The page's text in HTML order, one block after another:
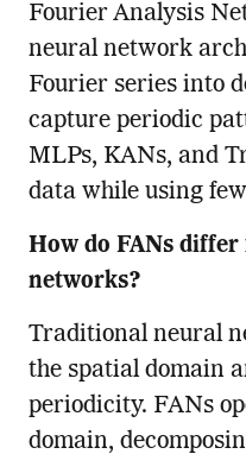
Fourier Analysis
neural network
Fourier series into
capture periodic
MLPs, KANs, and
data while using
How do FANs
networks?
Traditional neural
the spatial domain
periodicity. FANs
domain,